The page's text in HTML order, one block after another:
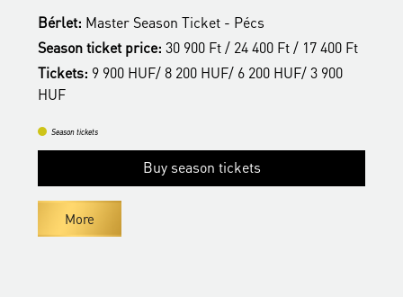
Bérlet: Master Season Ticket - Pécs
Season ticket price: 30 900 Ft / 24 400 Ft / 17 400 Ft
Tickets: 9 900 HUF/ 8 200 HUF/ 6 200 HUF/ 3 900
HUF
Season tickets
Buy season tickets
More